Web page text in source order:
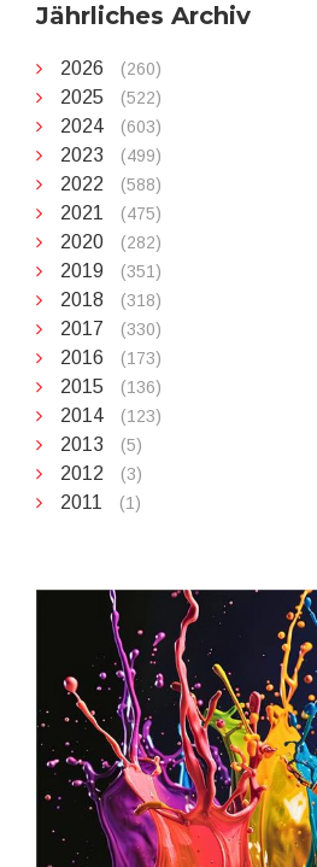
Jährliches Archiv
2026 (260)
2025 (522)
2024 (603)
2023 (499)
2022 (588)
2021 (475)
2020 (282)
2019 (351)
2018 (318)
2017 (330)
2016 (173)
2015 (136)
2014 (123)
2013 (5)
2012 (3)
2011 (1)